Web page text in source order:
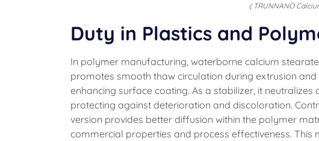
( TRUNNANO
Duty in Plastics and
In polymer manufacturing, waterborne calcium
promotes smooth thaw circulation during extrusion
enhancing surface coating. As a stabilizer, it
protecting against deterioration and discoloration.
version provides better diffusion within the polymer
commercial properties and process effectiveness. This